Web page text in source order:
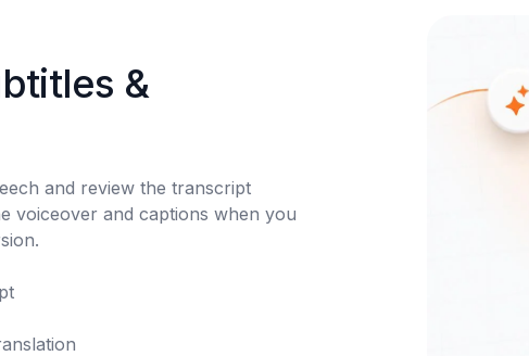
&
and review the transcript
voiceover and captions when you